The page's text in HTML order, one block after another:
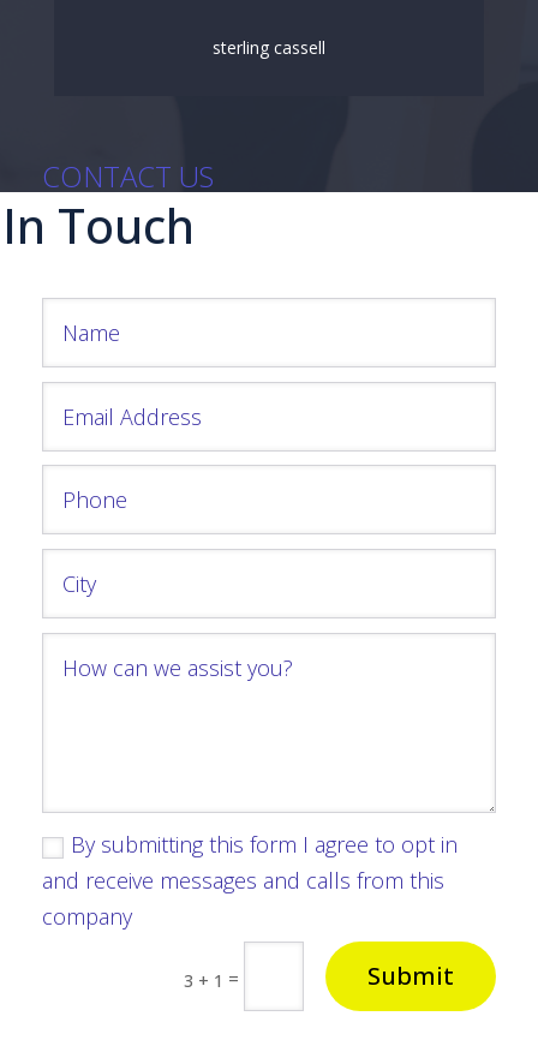
sterling cassell
CONTACT US
Touch
By submitting this form I agree to opt in
and receive messages and calls from this
company
3 + 1 = Submit